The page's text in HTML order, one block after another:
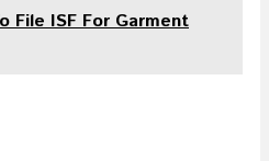
File ISF For Garment